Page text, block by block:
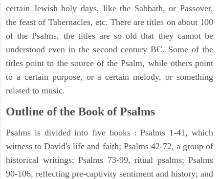
certain Jewish holy days, like the Sabbath, or Passover,
the feast of Tabernacles, etc. There are titles on about 100
of the Psalms, the titles are so old that they cannot be
understood even in the second century BC. Some of the
titles point to the source of the Psalm, while others point
to a certain purpose, or a certain melody, or something
related to music.
Outline of the Book of Psalms
Psalms is divided into five books : Psalms 1-41, which
witness to David's life and faith; Psalms 42-72, a group of
historical writings; Psalms 73-99, ritual psalms; Psalms
90-106, reflecting pre-captivity sentiment and history; and